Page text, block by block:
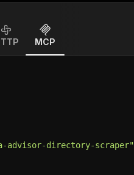
MCP
advisor-directory-scraper"